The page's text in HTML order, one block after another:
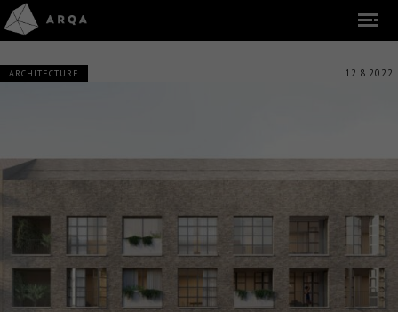
ARCHITECTURE 12.8.2022